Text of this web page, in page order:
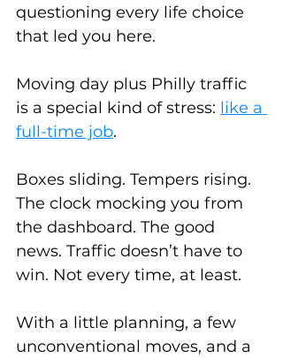
questioning every life choice
that led you here.
Moving day plus Philly traffic
is a special kind of stress: like a
full-time job.
Boxes sliding. Tempers rising.
The clock mocking you from
the dashboard. The good
news. Traffic doesn’t have to
win. Not every time, at least.
With a little planning, a few
unconventional moves, and a